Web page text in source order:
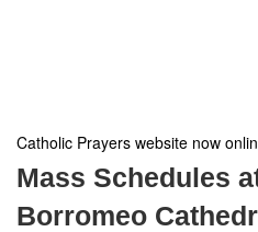
Catholic Prayers website now
Mass Schedules
Borromeo